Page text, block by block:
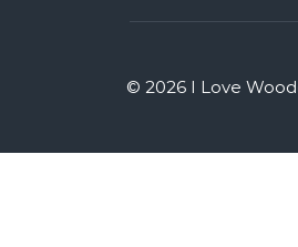
© 2026 I Love